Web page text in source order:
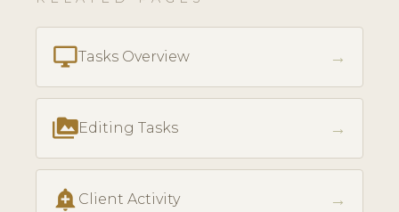
desktop_windowsTasks Overview →
perm_mediaEditing Tasks →
add_alert Client Activity →